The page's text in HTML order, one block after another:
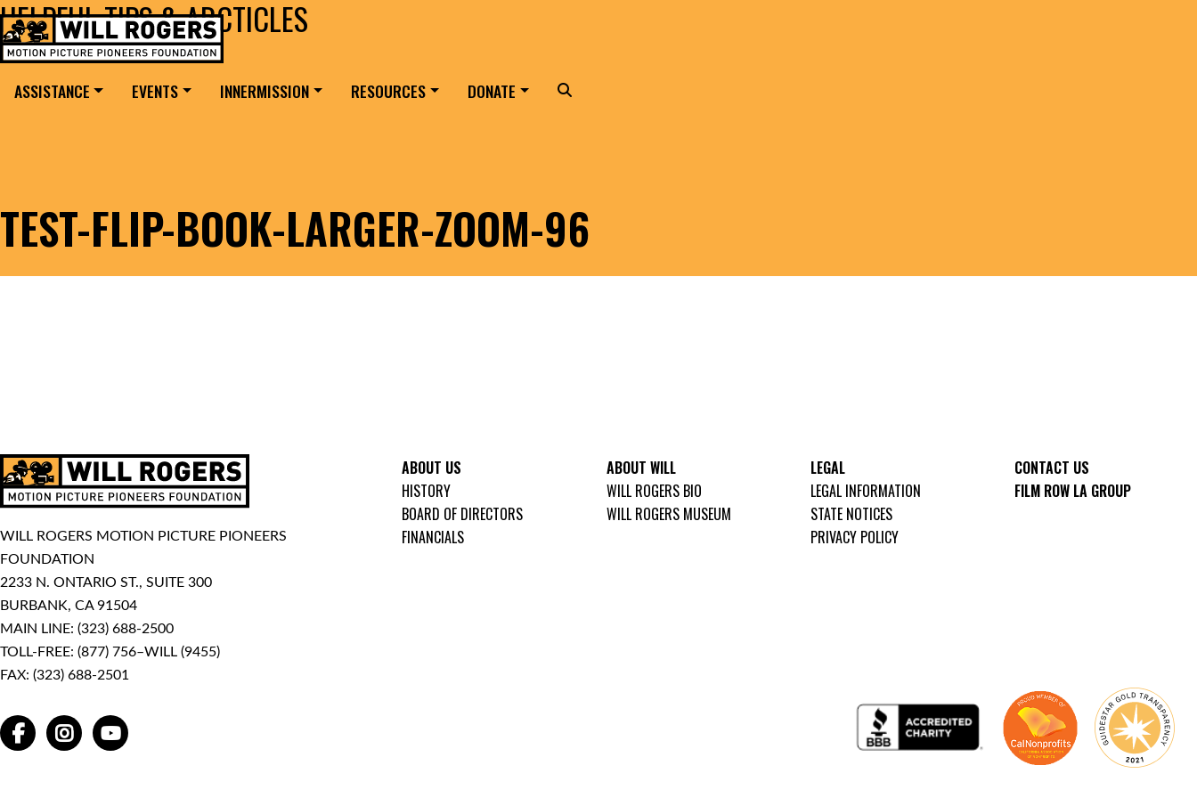
Skip to content
MAIN NAVIGATION
Search for:
ASSISTANCE EVENTS INNERMISSION RESOURCES DONATE Search
TEST-FLIP-BOOK-LARGER-ZOOM-96
HELPFUL TIPS & ARCTICLES
WILL ROGERS MOTION PICTURE PIONEERS
FOUNDATION
2233 N. ONTARIO ST., SUITE 300
BURBANK, CA 91504
MAIN LINE: (323) 688-2500
TOLL-FREE: (877) 756–WILL (9455)
FAX: (323) 688-2501
FACEBOOKINSTAGRAMYOUTUBE
ABOUT US
HISTORY
BOARD OF DIRECTORS
FINANCIALS
ABOUT WILL
WILL ROGERS BIO
WILL ROGERS MUSEUM
LEGAL
LEGAL INFORMATION
STATE NOTICES
PRIVACY POLICY
CONTACT US
FILM ROW LA GROUP